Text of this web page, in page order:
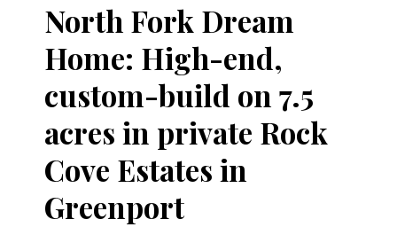
North Fork Dream
Home: High-end,
custom-build on 7.5
acres in private Rock
Cove Estates in
Greenport